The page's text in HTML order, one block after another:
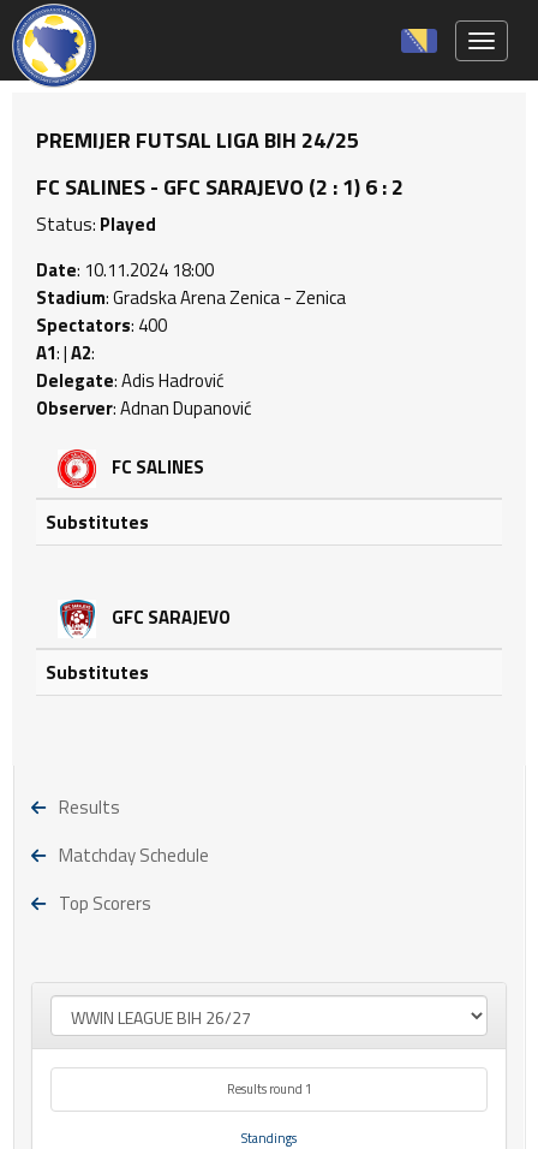
PREMIJER FUTSAL LIGA BIH 24/25
FC SALINES - GFC SARAJEVO (2 : 1) 6 : 2
Status: Played
Date: 10.11.2024 18:00
Stadium: Gradska Arena Zenica - Zenica
Spectators: 400
A1: |A2:
Delegate: Adis Hadrović
Observer: Adnan Dupanović
FC SALINES
Substitutes
GFC SARAJEVO
Substitutes
Results
Matchday Schedule
Top Scorers
Results round 1
Standings